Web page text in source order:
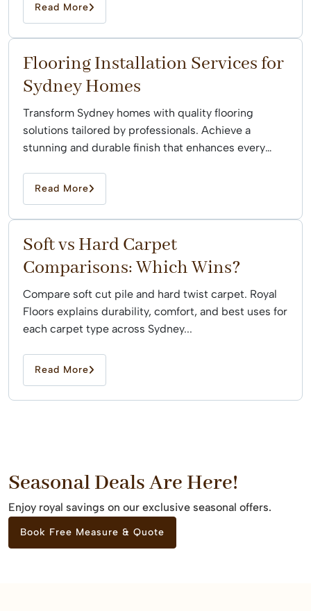
Read More
Flooring Installation Services for
Sydney Homes
Transform Sydney homes with quality flooring
solutions tailored by professionals. Achieve a
stunning and durable finish that enhances every
Read More
Soft vs Hard Carpet
Comparisons: Which Wins?
Compare soft cut pile and hard twist carpet. Royal
Floors explains durability, comfort, and best uses for
each carpet type across Sydney...
Read More
Seasonal Deals Are Here!
Enjoy royal savings on our exclusive seasonal offers.
Book Free Measure & Quote